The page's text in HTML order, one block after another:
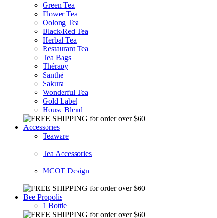
Green Tea
Flower Tea
Oolong Tea
Black/Red Tea
Herbal Tea
Restaurant Tea
Tea Bags
Thérapy
Santhé
Sakura
Wonderful Tea
Gold Label
House Blend
Accessories
Teaware
Tea Accessories
MCOT Design
Bee Propolis
1 Bottle